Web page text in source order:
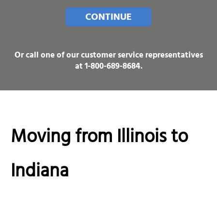
CONTINUE
Or call one of our customer service representatives
at1-800-689-8684.
Moving from Illinois to
Indiana